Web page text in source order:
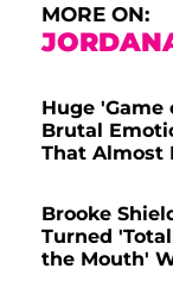
MORE ON:
Huge 'Game
Brutal
That Almost
Brooke
Turned
the Mouth'